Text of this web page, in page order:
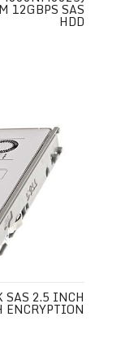
12GBPS SAS
HDD
SAS 2.5 INCH